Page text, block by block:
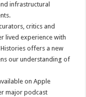
infrastructural
critics and
lived experience with
offers a new
our understanding of
on Apple
major podcast